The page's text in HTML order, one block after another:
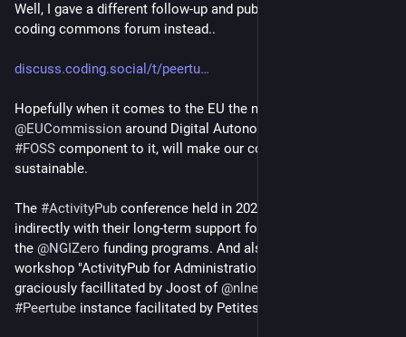
Well, I gave a different follow-up and published to the  Social
coding commons forum instead..
discuss.coding.social/t/peertu
@EUCommission
#FOSS component to it, will make our commons more
sustainable.
The #ActivityPub conference held in 2020 was made possible
indirectly with their long-term support for the
the @NGIZero funding programs. And also the later held 3-day
workshop "ActivityPub for Administrations"  that was
graciously facillitated by Joost of @nlnet
#Peertube instance facilitated by Petites Singularités.